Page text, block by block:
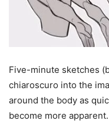
Five-minute sketches
chiaroscuro into the
around the body as
become more apparent.